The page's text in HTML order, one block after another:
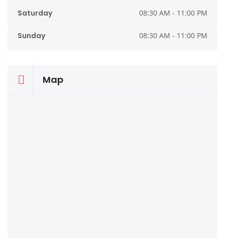
Saturday 08:30 AM - 11:00 PM
Sunday 08:30 AM - 11:00 PM
Map